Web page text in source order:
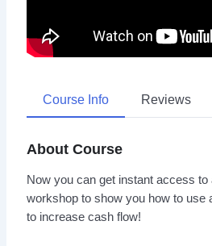
Course Info Reviews
About Course
Now you can get instant access
workshop to show you how to use
to increase cash flow!